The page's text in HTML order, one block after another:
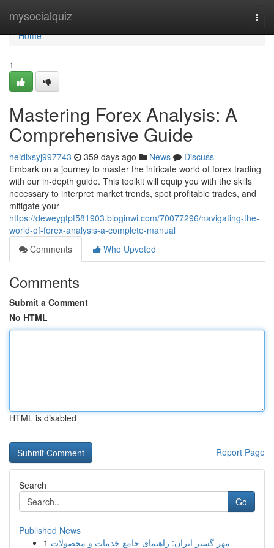
mysocialquiz
Home
Home
1
Mastering Forex Analysis: A
Comprehensive Guide
heidixsyj997743 359 days ago News
Discuss
Embark on a journey to master the intricate world of forex trading
with our in-depth guide. This toolkit will equip you with the skills
necessary to interpret market trends, spot profitable trades, and
mitigate your
https://deweygfpt581903.bloginwi.com/70077296/navigating-the-
world-of-forex-analysis-a-complete-manual
Comments
Who Upvoted
Comments
Submit a Comment
No HTML
HTML is disabled
Report Page
Search
Go
Published News
1 مهر گستر ایران: راهنمای جامع خدمات و محصولات